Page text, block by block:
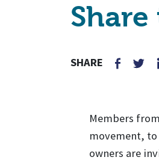
SHARE
Members
movement, to
owners are